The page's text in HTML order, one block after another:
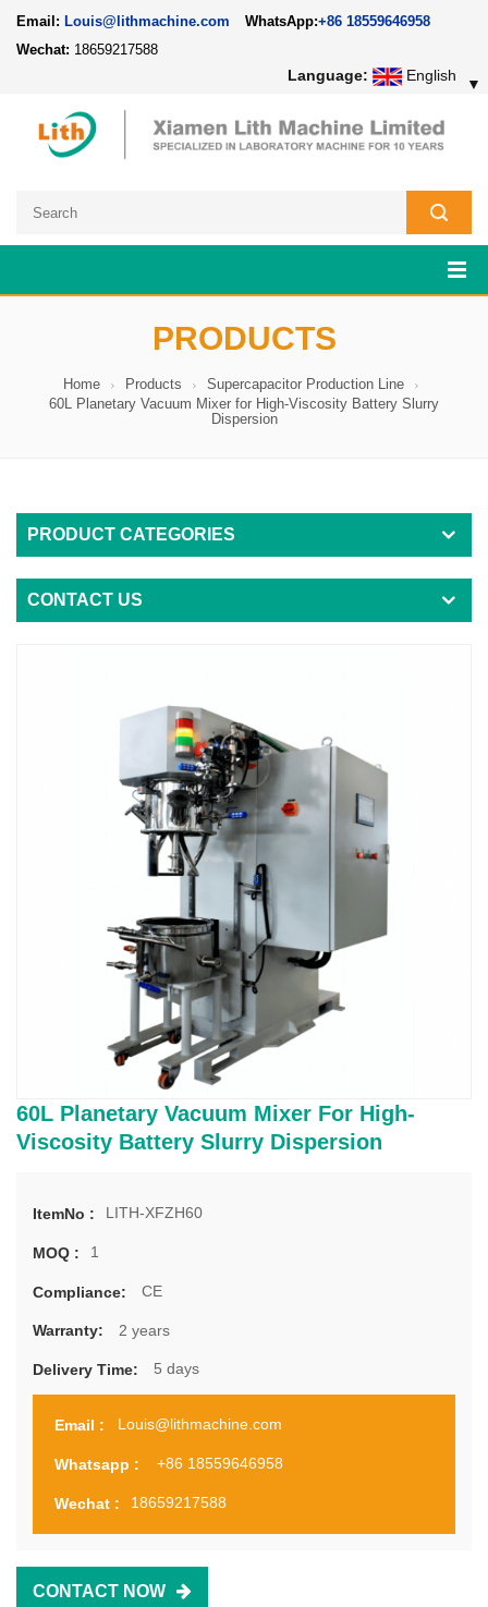
Email: Louis@lithmachine.com WhatsApp:+86 18559646958
Wechat: 18659217588
Language: English ▼
PRODUCTS
Home Products
Supercapacitor Production Line
60L Planetary Vacuum Mixer for High-Viscosity Battery Slurry
Dispersion
PRODUCT CATEGORIES
CONTACT US
60L Planetary Vacuum Mixer For High-
Viscosity Battery Slurry Dispersion
ItemNo : LITH-XFZH60
MOQ : 1
Compliance: CE
Warranty: 2 years
Delivery Time: 5 days
Email : Louis@lithmachine.com
Whatsapp : +86 18559646958
Wechat : 18659217588
CONTACT NOW